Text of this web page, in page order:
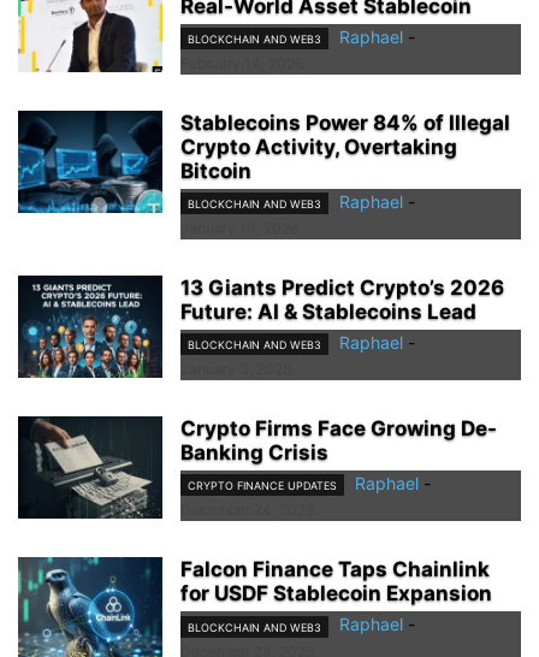
Real-World Asset Stablecoin
BLOCKCHAIN AND WEB3 Raphael -
Stablecoins Power 84% of Illegal
Crypto Activity, Overtaking
Bitcoin
BLOCKCHAIN AND WEB3 Raphael -
13 Giants Predict Crypto’s 2026
Future: AI & Stablecoins Lead
BLOCKCHAIN AND WEB3 Raphael -
Crypto Firms Face Growing De-
Banking Crisis
CRYPTO FINANCE UPDATES Raphael -
Falcon Finance Taps Chainlink
for USDF Stablecoin Expansion
BLOCKCHAIN AND WEB3 Raphael -